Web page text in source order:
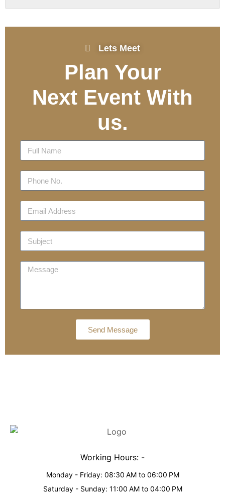
Lets Meet
Plan Your
Next Event With
us.
Send Message
Working Hours: -
Monday - Friday: 08:30 AM to 06:00 PM
Saturday - Sunday: 11:00 AM to 04:00 PM